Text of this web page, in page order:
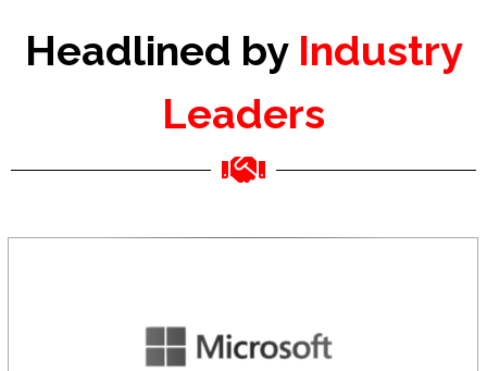
Headlined by Industry
Leaders